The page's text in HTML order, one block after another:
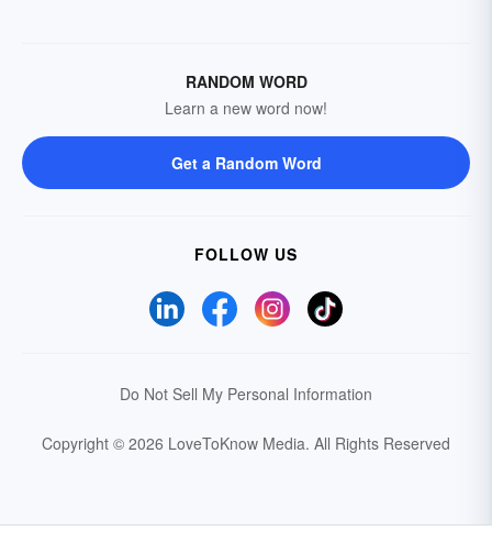
RANDOM WORD
Learn a new word now!
Get a Random Word
FOLLOW US
Do Not Sell My Personal Information
Copyright © 2026 LoveToKnow Media. All Rights Reserved